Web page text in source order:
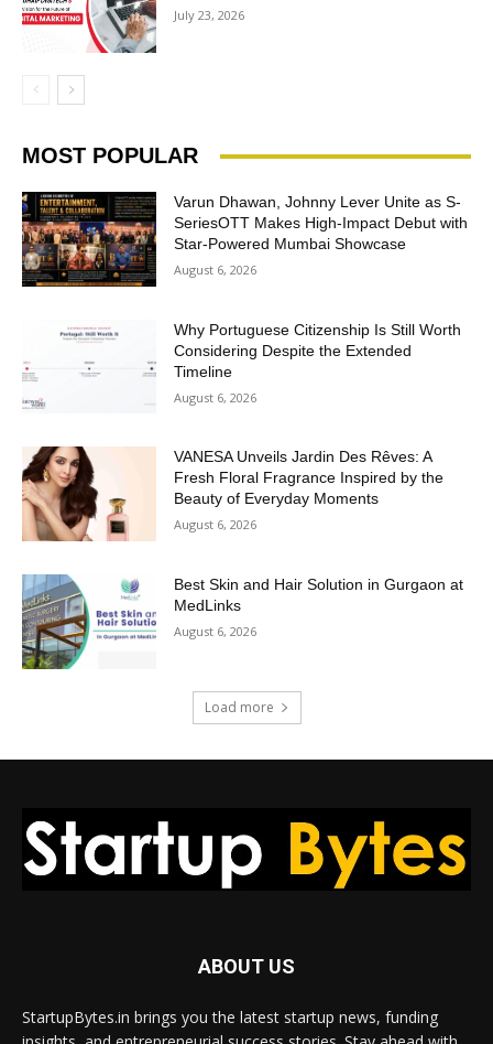
July 23, 2026
MOST POPULAR
Varun Dhawan, Johnny Lever Unite as S-
SeriesOTT Makes High-Impact Debut with
Star-Powered Mumbai Showcase
August 6, 2026
Why Portuguese Citizenship Is Still Worth
Considering Despite the Extended
Timeline
August 6, 2026
VANESA Unveils Jardin Des Rêves: A
Fresh Floral Fragrance Inspired by the
Beauty of Everyday Moments
August 6, 2026
Best Skin and Hair Solution in Gurgaon at
MedLinks
August 6, 2026
Load more
ABOUT US
StartupBytes.in brings you the latest startup news, funding